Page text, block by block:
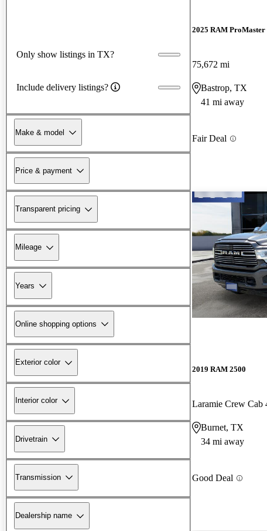
Only show listings in TX?
Include delivery listings?
Make & model
Price & payment
Transparent pricing
Mileage
Years
Online shopping options
Exterior color
Interior color
Drivetrain
Transmission
Dealership name
2025 RAM ProMaster
75,672 mi
Bastrop, TX
41 mi away
Fair Deal
2019 RAM 2500
Laramie Crew Cab
Burnet, TX
34 mi away
Good Deal